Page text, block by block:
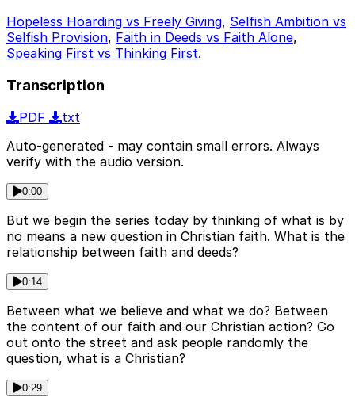
Hopeless Hoarding vs Freely Giving, Selfish Ambition vs
Selfish Provision, Faith in Deeds vs Faith Alone,
Speaking First vs Thinking First.
Transcription
PDF
txt
Auto-generated - may contain small errors. Always
verify with the audio version.
0:00
But we begin the series today by thinking of what is by
no means a new question in Christian faith. What is the
relationship between faith and deeds?
0:14
Between what we believe and what we do? Between
the content of our faith and our Christian action? Go
out onto the street and ask people randomly the
question, what is a Christian?
0:29